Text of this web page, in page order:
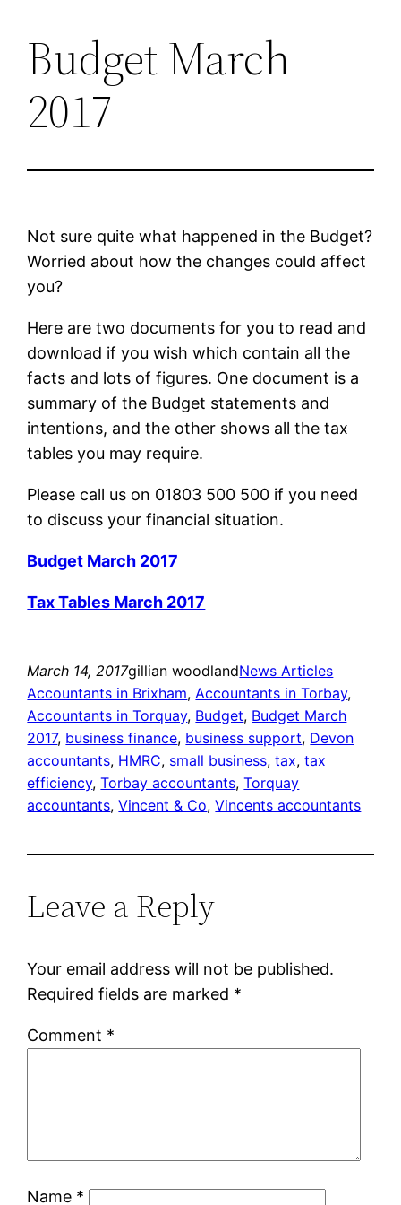
Skip
content
Budget March
2017
Not sure quite what happened in the Budget?
Worried about how the changes could affect
you?
Here are two documents for you to read and
download if you wish which contain all the
facts and lots of figures. One document is a
summary of the Budget statements and
intentions, and the other shows all the tax
tables you may require.
Please call us on 01803 500 500 if you need
to discuss your financial situation.
Budget March 2017
Tax Tables March 2017
March 14, 2017gillian woodlandNews Articles
Accountants in Brixham, Accountants in Torbay
Accountants in Torquay, Budget, Budget March
2017, business finance, business support, Devon
accountants, HMRC, small business, tax, tax
efficiency, Torbay accountants, Torquay
accountants, Vincent & Co, Vincents accountants
Leave a Reply
Your email address will not be published.
Required fields are marked *
Comment *
Name *